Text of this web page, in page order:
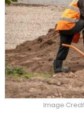
Image